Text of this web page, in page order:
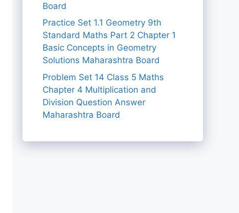
Board
Practice Set 1.1 Geometry 9th
Standard Maths Part 2 Chapter 1
Basic Concepts in Geometry
Solutions Maharashtra Board
Problem Set 14 Class 5 Maths
Chapter 4 Multiplication and
Division Question Answer
Maharashtra Board